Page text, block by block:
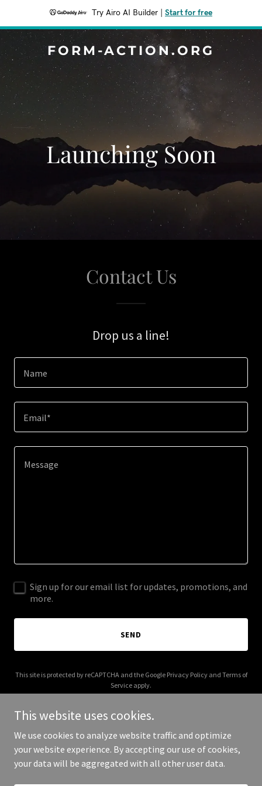
Try Airo AI Builder Start for free
FORM-ACTION.ORG
Launching Soon
Contact Us
Drop us a line!
Name
Email*
Sign up for our email list for updates, promotions, and
more.
SEND
This site is protected by reCAPTCHA and the Google Privacy Policyand Terms of
Service apply.
Copyright © 2026 form-action.org - All Rights Reserved.
This website uses cookies.
We use cookies to analyze website traffic and optimize
your website experience. By accepting our use of cookies,
your data will be aggregated with all other user data.